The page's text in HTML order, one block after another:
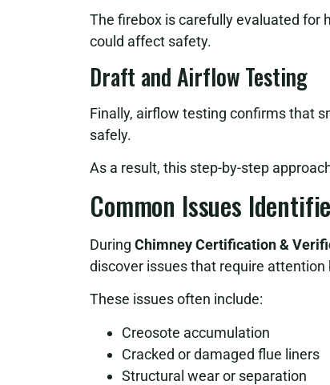
The firebox is carefully evaluated for
could affect safety.
Draft and Airflow Testing
Finally, airflow testing confirms that
safely.
As a result, this step-by-step
Common Issues
During Chimney Certification &
discover issues that require attention
These issues often include:
Creosote accumulation
Cracked or damaged flue liners
Structural wear or separation